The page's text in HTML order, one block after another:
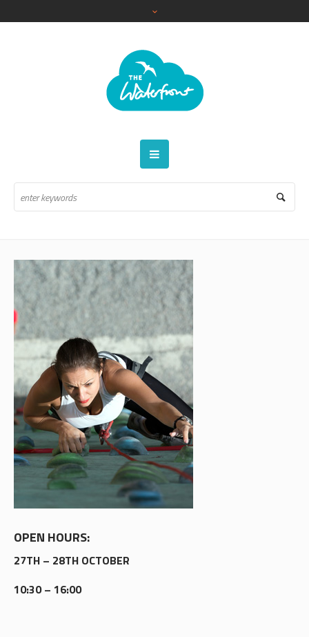
OPEN HOURS:
27TH – 28TH OCTOBER
10:30 – 16:00